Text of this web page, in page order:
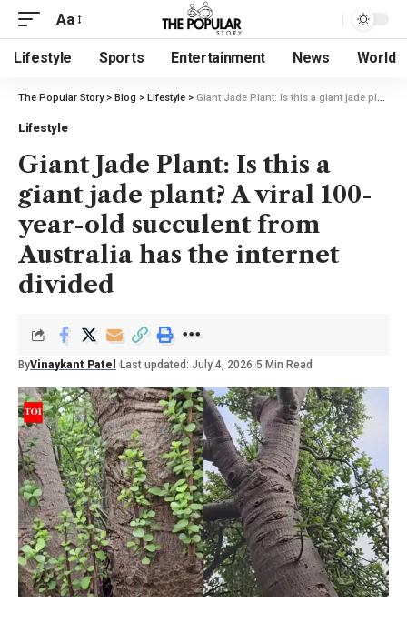
Aa
Lifestyle Sports Entertainment News World
The Popular Story> Blog > Lifestyle > Giant Jade Plant: Is this a giant jade plant? A viral 100-year-old succulent from Australia has the internet divided
Lifestyle
Giant Jade Plant: Is this a
giant jade plant? A viral 100-
year-old succulent from
Australia has the internet
divided
ByVinaykant Patel Last updated: July 4, 2026 5 Min Read